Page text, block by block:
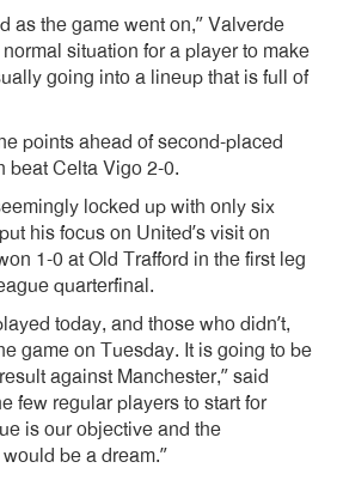
as the game went on,” Valverde
normal situation for a player to make
going into a lineup that is full of
points ahead of second-placed
beat Celta Vigo 2-0.
locked up with only six
his focus on United’s visit on
1-0 at Old Trafford in the first leg
quarterfinal.
today, and those who didn’t,
game on Tuesday. It is going to be
against Manchester,” said
few regular players to start for
is our objective and the
be a dream.”